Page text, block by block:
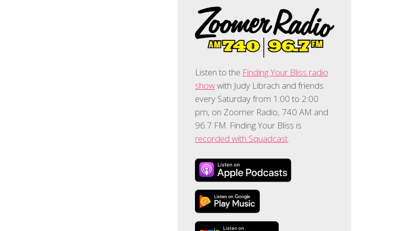
Listen to the Finding Your Bliss radio
showwith Judy Librach and friends
every Saturday from 1:00 to 2:00
pm, on Zoomer Radio, 740 AM and
96.7 FM. Finding Your Bliss is
recorded with Squadcast.